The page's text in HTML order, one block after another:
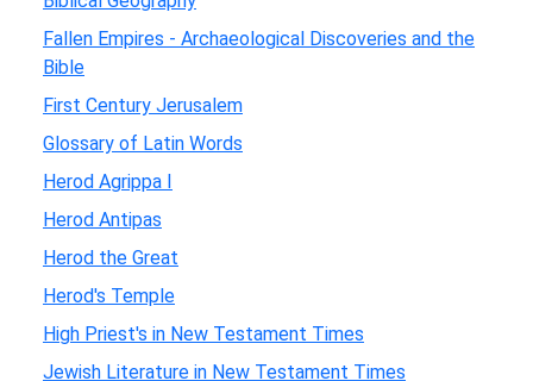
Fallen Empires - Archaeological Discoveries and the
Bible
First Century Jerusalem
Glossary of Latin Words
Herod Agrippa I
Herod Antipas
Herod the Great
Herod's Temple
High Priest's in New Testament Times
Jewish Literature in New Testament Times